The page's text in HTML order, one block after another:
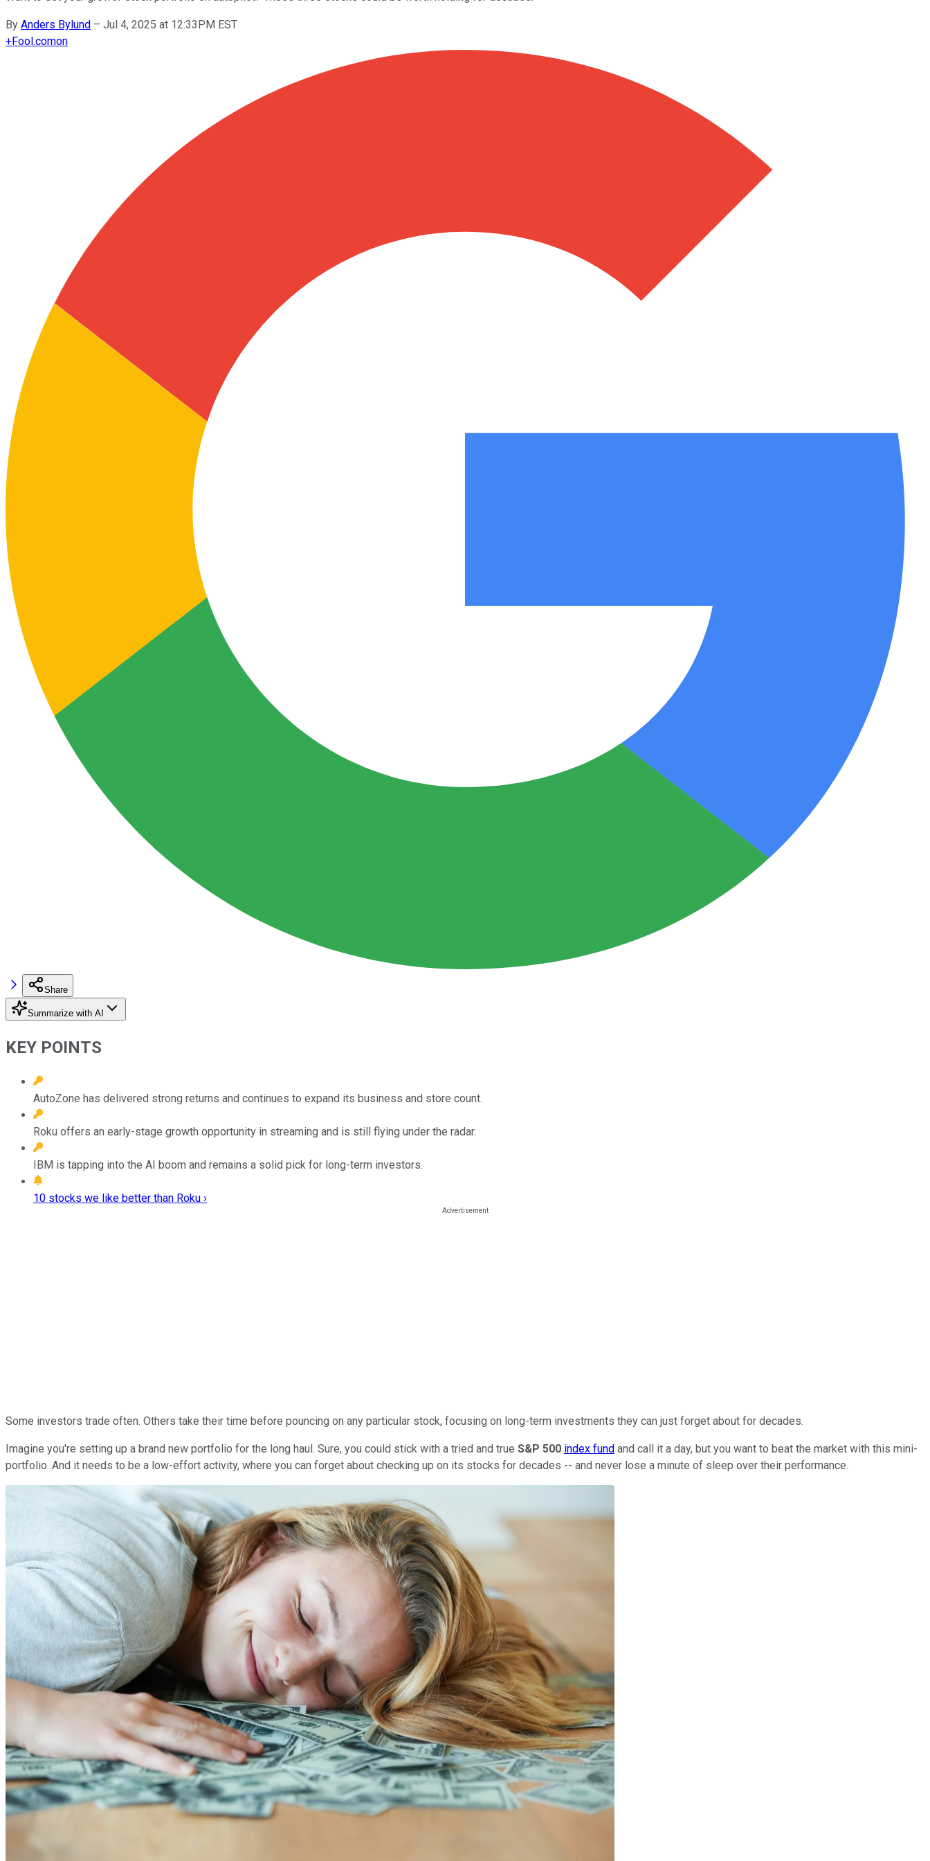
By Anders Bylund – Jul 4, 2025 at 12:33PM EST
+Fool.comon
Share
Summarize with AI
KEY POINTS
AutoZone has delivered strong returns and continues to expand its business and store count.
Roku offers an early-stage growth opportunity in streaming and is still flying under the radar.
IBM is tapping into the AI boom and remains a solid pick for long-term investors.
10 stocks we like better than Roku ›
Some investors trade often. Others take their time before pouncing on any particular stock, focusing on long-term investments they can just forget about for decades.
Imagine you're setting up a brand new portfolio for the long haul. Sure, you could stick with a tried and true S&P 500 index fund and call it a day, but you want to beat the market with this mini-
portfolio. And it needs to be a low-effort activity, where you can forget about checking up on its stocks for decades -- and never lose a minute of sleep over their performance.